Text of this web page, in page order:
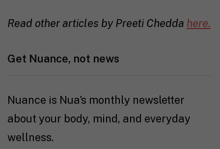
Read other articles by Preeti Chedda here.
Get Nuance, not news
Nuance is Nua's monthly newsletter
about your body, mind, and everyday
wellness.